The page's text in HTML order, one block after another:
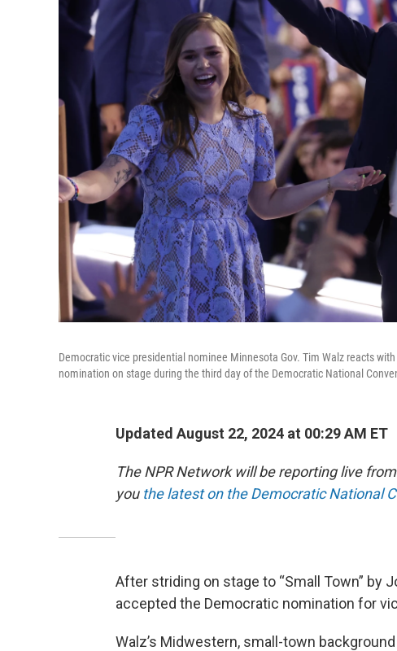
Democratic vice presidential nominee Minnesota Gov. Tim Walz reacts
nomination on stage during the third day of the Democratic National
Updated August 22, 2024 at 00:29 AM ET
The NPR Network will be reporting live
you the latest on the Democratic National
After striding on stage to “Small Town” by
accepted the Democratic nomination for
Walz’s Midwestern, small-town